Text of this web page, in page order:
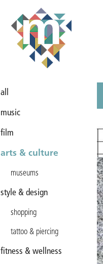
all
music
film
arts & culture
museums
style & design
shopping
tattoo & piercing
fitness & wellness